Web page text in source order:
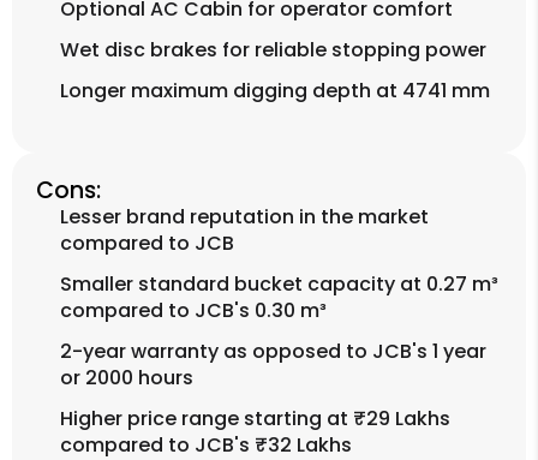
Optional AC Cabin for operator comfort
Wet disc brakes for reliable stopping power
Longer maximum digging depth at 4741 mm
Cons:
Lesser brand reputation in the market
compared to JCB
Smaller standard bucket capacity at 0.27 m³
compared to JCB's 0.30 m³
2-year warranty as opposed to JCB's 1 year
or 2000 hours
Higher price range starting at ₹29 Lakhs
compared to JCB's ₹32 Lakhs